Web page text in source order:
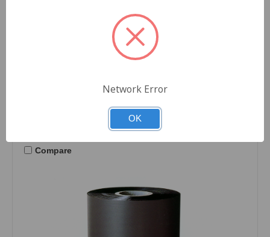
Compare
Network Error
OK